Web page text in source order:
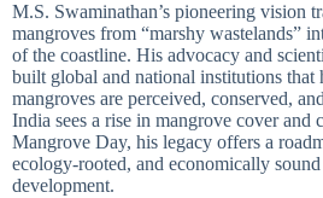
M.S. Swaminathan’s pioneering vision
mangroves from “marshy wastelands”
of the coastline. His advocacy and
built global and national institutions that
mangroves are perceived, conserved,
India sees a rise in mangrove cover and
Mangrove Day, his legacy offers a
ecology-rooted, and economically sound
development.